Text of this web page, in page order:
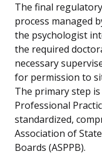
The final
process managed
the psychologist
the required
necessary
for permission to
The primary step
Professional
standardized,
Association of
Boards (ASPPB).